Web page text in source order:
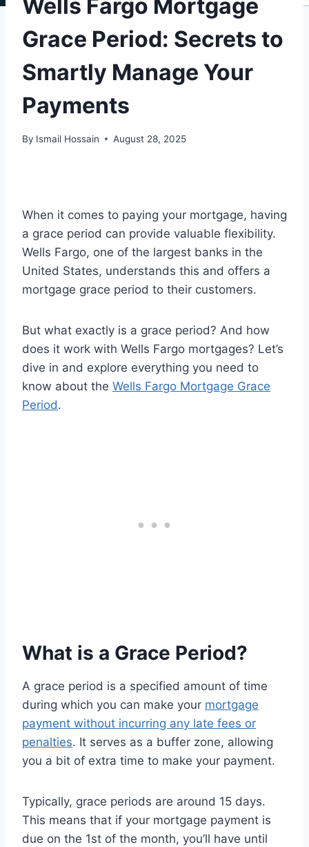
Wells Fargo Mortgage
Grace Period: Secrets to
Smartly Manage Your
Payments
By Ismail Hossain August 28, 2025
When it comes to paying your mortgage, having
a grace period can provide valuable flexibility.
Wells Fargo, one of the largest banks in the
United States, understands this and offers a
mortgage grace period to their customers.
But what exactly is a grace period? And how
does it work with Wells Fargo mortgages? Let’s
dive in and explore everything you need to
know about the Wells Fargo Mortgage Grace
Period.
What is a Grace Period?
A grace period is a specified amount of time
during which you can make your mortgage
payment without incurring any late fees or
penalties. It serves as a buffer zone, allowing
you a bit of extra time to make your payment.
Typically, grace periods are around 15 days.
This means that if your mortgage payment is
due on the 1st of the month, you’ll have until